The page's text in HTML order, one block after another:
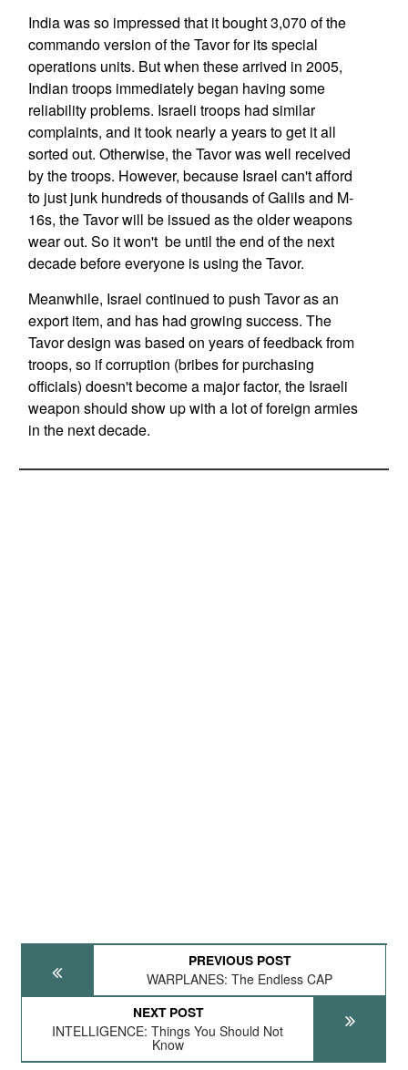
India was so impressed that it bought 3,070 of the
commando version of the Tavor for its special
operations units. But when these arrived in 2005,
Indian troops immediately began having some
reliability problems. Israeli troops had similar
complaints, and it took nearly a years to get it all
sorted out. Otherwise, the Tavor was well received
by the troops. However, because Israel can't afford
to just junk hundreds of thousands of Galils and M-
16s, the Tavor will be issued as the older weapons
wear out. So it won't be until the end of the next
decade before everyone is using the Tavor.
Meanwhile, Israel continued to push Tavor as an
export item, and has had growing success. The
Tavor design was based on years of feedback from
troops, so if corruption (bribes for purchasing
officials) doesn't become a major factor, the Israeli
weapon should show up with a lot of foreign armies
in the next decade.
PREVIOUS POST
WARPLANES: The Endless CAP
NEXT POST
INTELLIGENCE: Things You Should Not
Know